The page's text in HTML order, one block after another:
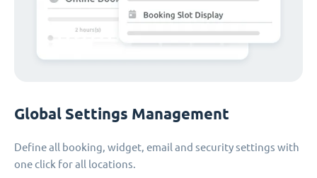
Global Settings Management
Define all booking, widget, email and security settings with
one click for all locations.